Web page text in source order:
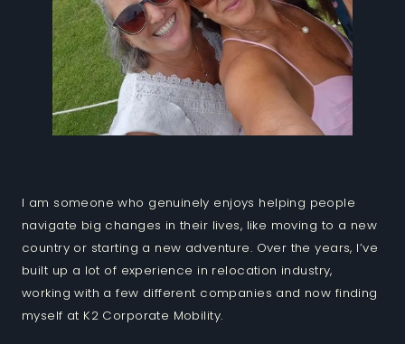
I am someone who genuinely enjoys helping people
navigate big changes in their lives, like moving to a new
country or starting a new adventure. Over the years, I’ve
built up a lot of experience in relocation industry,
working with a few different companies and now finding
myself at K2 Corporate Mobility.